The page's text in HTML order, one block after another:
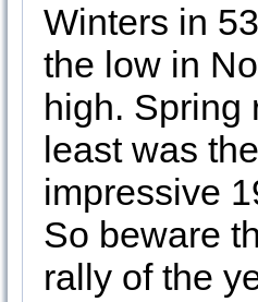
Winters in
the low in
high. Spring
least was
impressive
So beware
rally of the